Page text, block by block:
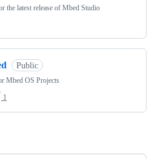
the latest release of Mbed Studio
Public
Mbed OS Projects
1